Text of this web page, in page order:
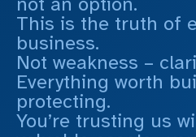
This is the truth of
business.
Not weakness –
Everything worth
protecting.
You’re trusting us